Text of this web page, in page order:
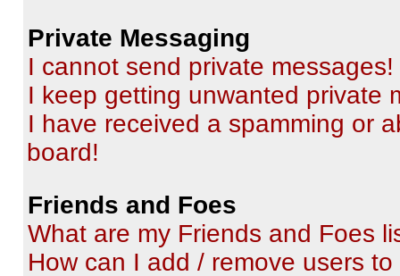
Private Messaging
I cannot send private messages!
I keep getting unwanted private
I have received a spamming or
board!
Friends and Foes
What are my Friends and Foes
How can I add / remove users